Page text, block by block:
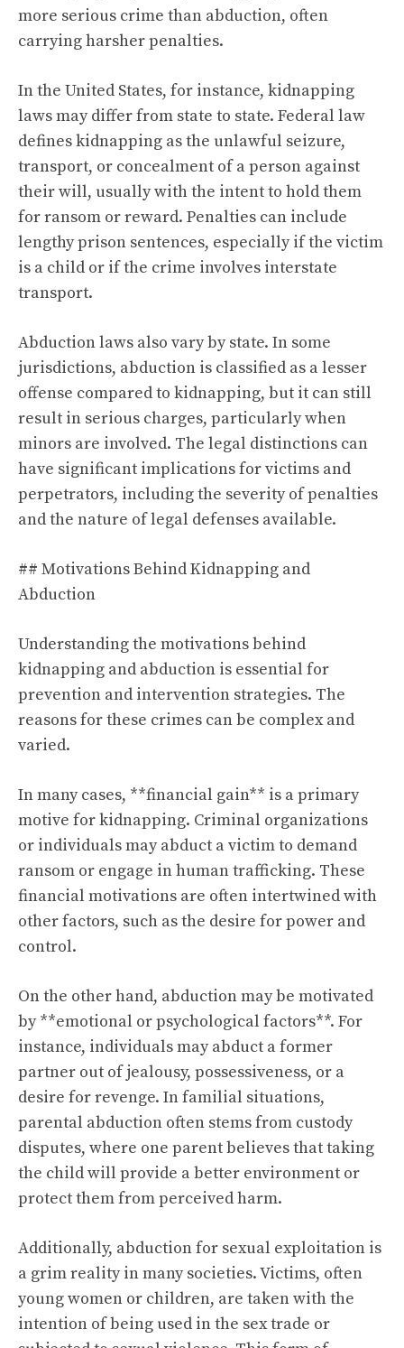
more serious crime than abduction, often
carrying harsher penalties.
In the United States, for instance, kidnapping
laws may differ from state to state. Federal law
defines kidnapping as the unlawful seizure,
transport, or concealment of a person against
their will, usually with the intent to hold them
for ransom or reward. Penalties can include
lengthy prison sentences, especially if the victim
is a child or if the crime involves interstate
transport.
Abduction laws also vary by state. In some
jurisdictions, abduction is classified as a lesser
offense compared to kidnapping, but it can still
result in serious charges, particularly when
minors are involved. The legal distinctions can
have significant implications for victims and
perpetrators, including the severity of penalties
and the nature of legal defenses available.
## Motivations Behind Kidnapping and
Abduction
Understanding the motivations behind
kidnapping and abduction is essential for
prevention and intervention strategies. The
reasons for these crimes can be complex and
varied.
In many cases, **financial gain** is a primary
motive for kidnapping. Criminal organizations
or individuals may abduct a victim to demand
ransom or engage in human trafficking. These
financial motivations are often intertwined with
other factors, such as the desire for power and
control.
On the other hand, abduction may be motivated
by **emotional or psychological factors**. For
instance, individuals may abduct a former
partner out of jealousy, possessiveness, or a
desire for revenge. In familial situations,
parental abduction often stems from custody
disputes, where one parent believes that taking
the child will provide a better environment or
protect them from perceived harm.
Additionally, abduction for sexual exploitation is
a grim reality in many societies. Victims, often
young women or children, are taken with the
intention of being used in the sex trade or